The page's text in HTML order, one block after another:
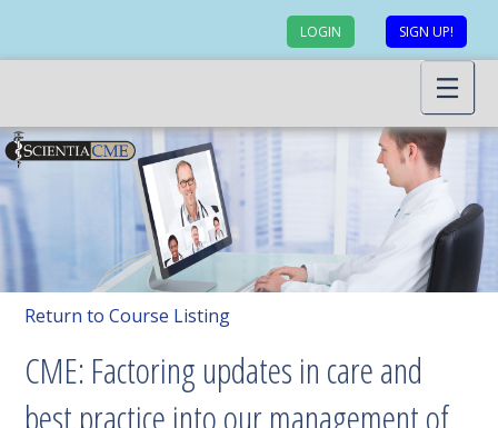
LOGIN SIGN UP!
Return to Course Listing
CME: Factoring updates in care and
best practice into our management of